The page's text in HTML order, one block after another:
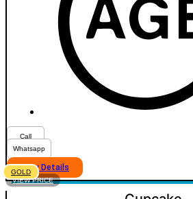
Call
Whatsapp
View Details
VIEW PRICE
GOLD